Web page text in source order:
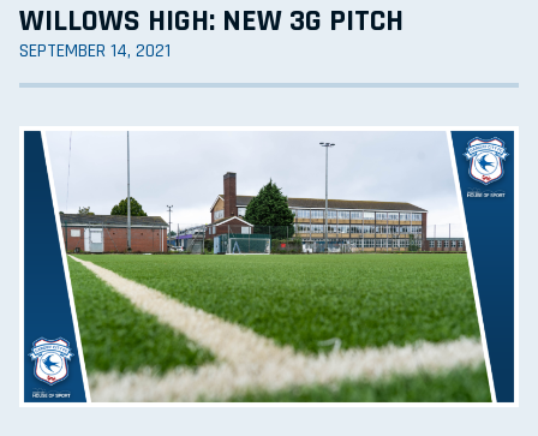
WILLOWS HIGH: NEW 3G PITCH
SEPTEMBER 14, 2021